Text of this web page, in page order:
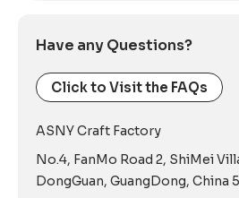
Have any Questions?
Click to Visit the FAQs
ASNY Craft Factory
No.4, FanMo Road 2, ShiMei
DongGuan, GuangDong, China